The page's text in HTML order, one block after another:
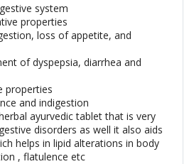
system
properties
loss of appetite, and
of dyspepsia, diarrhea and
properties
and indigestion
ayurvedic tablet that is very
disorders as well it also aids
helps in lipid alterations in body
, flatulence etc